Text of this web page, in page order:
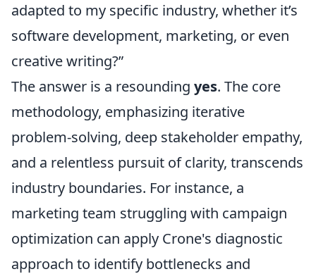
adapted to my specific industry, whether it’s
software development, marketing, or even
creative writing?”
The answer is a resounding yes. The core
methodology, emphasizing iterative
problem-solving, deep stakeholder empathy,
and a relentless pursuit of clarity, transcends
industry boundaries. For instance, a
marketing team struggling with campaign
optimization can apply Crone's diagnostic
approach to identify bottlenecks and